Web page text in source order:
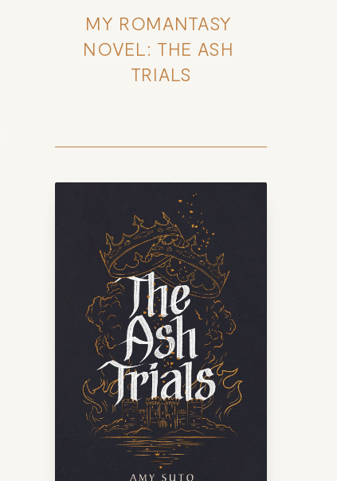
MY ROMANTASY
NOVEL: THE ASH
TRIALS